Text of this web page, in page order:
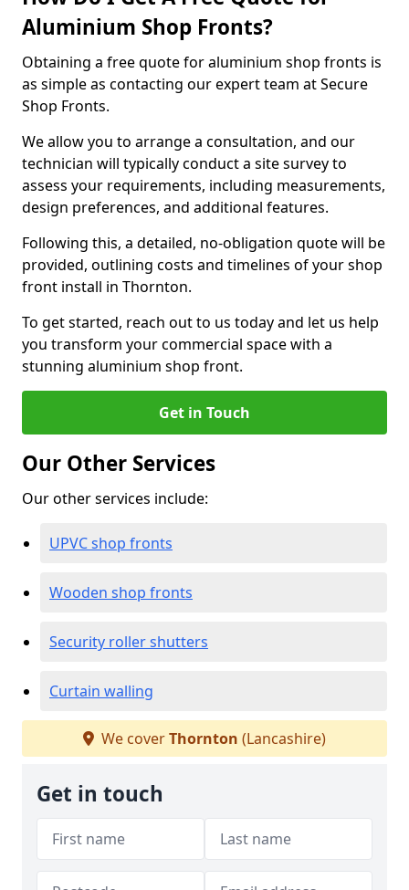
Aluminium Shop Fronts?
Obtaining a free quote for aluminium shop fronts is
as simple as contacting our expert team at Secure
Shop Fronts.
We allow you to arrange a consultation, and our
technician will typically conduct a site survey to
assess your requirements, including measurements,
design preferences, and additional features.
Following this, a detailed, no-obligation quote will be
provided, outlining costs and timelines of your shop
front install in Thornton.
To get started, reach out to us today and let us help
you transform your commercial space with a
stunning aluminium shop front.
Get in Touch
Our Other Services
Our other services include:
UPVC shop fronts
Wooden shop fronts
Security roller shutters
Curtain walling
We coverThornton (Lancashire)
Get in touch